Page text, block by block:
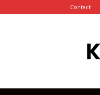
Contact